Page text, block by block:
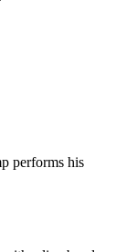
performs his